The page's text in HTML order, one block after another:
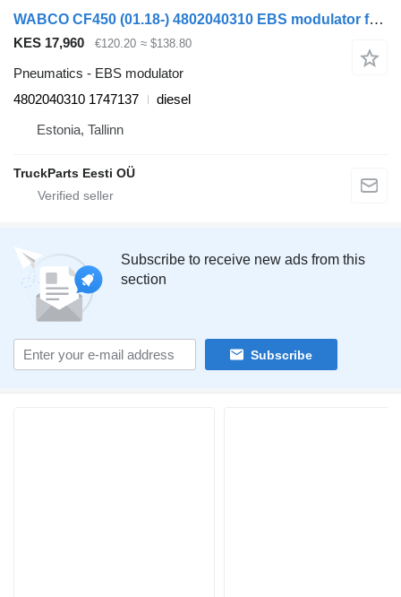
WABCO CF450 (01.18-) 4802040310 EBS modulator for DAF CF450, CF460 (2017-) truck tractor
KES 17,960 €120.20 ≈ $138.80
Pneumatics - EBS modulator
4802040310 1747137
diesel
Estonia, Tallinn
TruckParts Eesti OÜ
Subscribe to receive new ads from this
section
Subscribe